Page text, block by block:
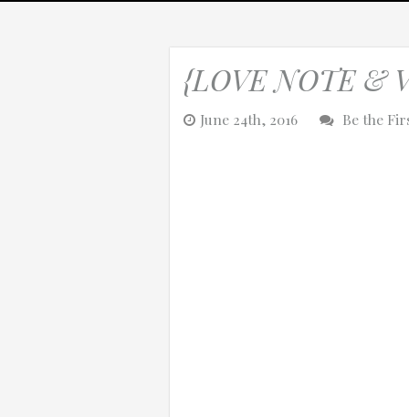
Thanks for reporting a problem. We'll
{LOVE NOTE &
June 24th, 2016 Be the